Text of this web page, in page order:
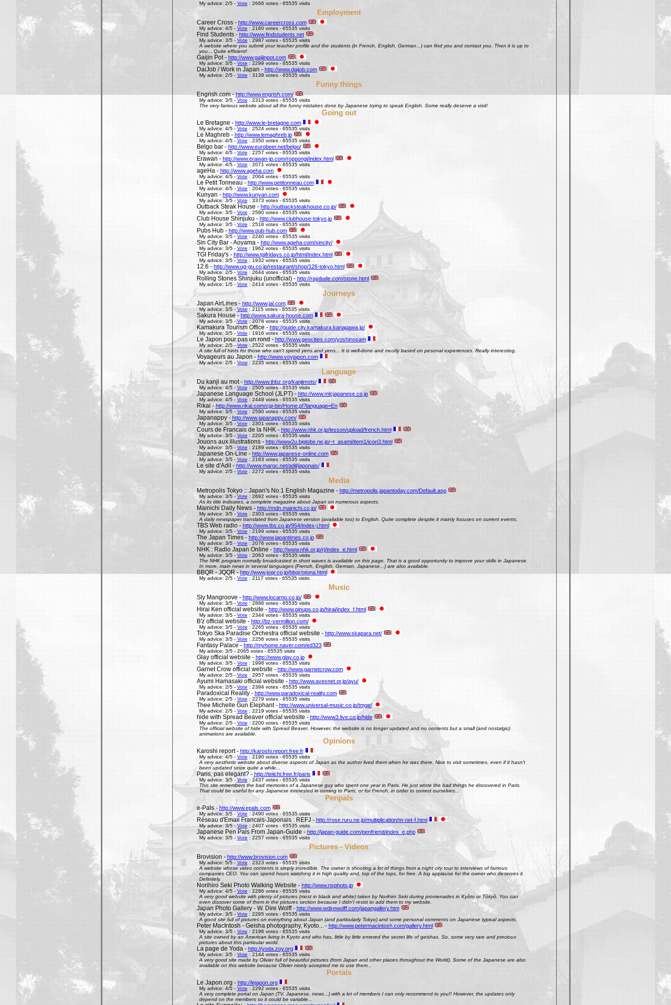
My advice: 2/5 - Vote : 2666 votes - 65535 visits
Employment
Career Cross - http://www.careercross.com
My advice: 4/5 - Vote : 2160 votes - 65535 visits
Find Students - http://www.findstudents.net
My advice: 3/5 - Vote : 2987 votes - 65535 visits
A website where you submit your teacher profile and the students (in French, English, German...) can find you and contact you. Then it is up to
you... Quite efficient!
Gaijin Pot - http://www.gaijinpot.com
My advice: 3/5 - Vote : 2299 votes - 65535 visits
DaiJob / Work in Japan - http://www.daijob.com
My advice: 2/5 - Vote : 3139 votes - 65535 visits
Funny things
Engrish.com -http://www.engrish.com/
My advice: 3/5 - Vote : 2313 votes - 65535 visits
The very famous website about all the funny mistakes done by Japanese trying to speak English. Some really deserve a visit!
Going out
Le Bretagne - http://www.le-bretagne.com
My advice: 4/5 - Vote : 2524 votes - 65535 visits
Le Maghreb - http://www.lemaghreb.jp
My advice: 4/5 - Vote : 2350 votes - 65535 visits
Belgo bar - http://www.eurobeer.net/belgo/
My advice: 4/5 - Vote : 2257 votes - 65535 visits
Erawan - http://www.erawan-jp.com/roppongi/index.html
My advice: 4/5 - Vote : 2071 votes - 65535 visits
ageHa - http://www.ageha.com
My advice: 4/5 - Vote : 2064 votes - 65535 visits
Le Petit Tonneau - http://www.petitonneau.com
My advice: 4/5 - Vote : 2043 votes - 65535 visits
Kunyan - http://www.kunyan.com
My advice: 3/5 - Vote : 3373 votes - 65535 visits
Outback Steak House - http://outbacksteakhouse.co.jp/
My advice: 3/5 - Vote : 2580 votes - 65535 visits
Club House Shinjuku - http://www.clubhouse-tokyo.jp
My advice: 3/5 - Vote : 2518 votes - 65535 visits
Pubs Hub - http://www.pub-hub.com
My advice: 3/5 - Vote : 2240 votes - 65535 visits
Sin City Bar - Aoyama - http://www.ageha.com/sincity/
My advice: 3/5 - Vote : 1962 votes - 65535 visits
TGI Friday's - http://www.tgifridays.co.jp/html/index.html
My advice: 3/5 - Vote : 1932 votes - 65535 visits
12.6 - http://www.ug-gu.co.jp/restaurant/shop/126-tokyo.html
My advice: 2/5 - Vote : 2644 votes - 65535 visits
Rolling Stones Shinjuku (unofficial) - http://raydude.com/stone.html
My advice: 1/5 - Vote : 2414 votes - 65535 visits
Journeys
Japan AirLines - http://www.jal.com
My advice: 3/5 - Vote : 2115 votes - 65535 visits
Sakura House - http://www.sakura-house.com
My advice: 3/5 - Vote : 2078 votes - 65535 visits
Kamakura Tourism Office - http://guide.city.kamakura.kanagawa.jp/
My advice: 3/5 - Vote : 1916 votes - 65535 visits
Le Japon pour pas un rond - http://www.geocities.com/yoshinosam
My advice: 2/5 -Vote : 2522 votes - 65535 visits
A site full of hints for those who can't spend yens and yens... It is well-done and mostly based on pesonal experiences. Really interesting.
Voyageurs au Japon - http://www.voyjapon.com
My advice: 2/5 - Vote : 2235 votes - 65535 visits
Language
Du kanji au mot - http://www.thbz.org/kanjimots/
My advice: 4/5 - Vote : 2505 votes - 65535 visits
Japanese Language School (JLPT) - http://www.mlcjapanese.co.jp
My advice: 4/5 - Vote : 2449 votes - 65535 visits
Rikai - http://www.rikai.com/cgi-bin/Home.pl?language=En
My advice: 3/5 - Vote : 2590 votes - 65535 visits
Japanappy - http://www.japanappy.com/
My advice: 3/5 - Vote : 2301 votes - 65535 visits
Cours de Francais de la NHK - http://www.nhk.or.jp/lesson/upload/french.html
My advice: 3/5 - Vote : 2205 votes - 65535 visits
Jouons aux illustrations - http://www2u.biglobe.ne.jp/~t_asami/item1/icon3.html
My advice: 3/5 - Vote : 2189 votes - 65535 visits
Japanese On-Line - http://www.japanese-online.com
My advice: 3/5 - Vote : 2163 votes - 65535 visits
Le site d'Adil - http://www.maroc.net/adil/japonais/
My advice: 2/5 - Vote : 2272 votes - 65535 visits
Media
Metropolis Tokyo :: Japan's No.1 English Magazine - http://metropolis.japantoday.com/Default.asp
My advice: 3/5 - Vote : 2692 votes - 65535 visits
As its title indicates, a complete magazine about Japan on numerous aspects.
Mainichi Daily News - http://mdn.mainichi.co.jp/
My advice: 3/5 - Vote : 2303 votes - 65535 visits
A daily newspaper translated from Japanese version (available too) to English. Quite complete despite it mainly focuses on current events.
TBS Web radio - http://www.tbs.co.jp/954/index-j.html
My advice: 3/5 - Vote : 2199 votes - 65535 visits
The Japan Times - http://www.japantimes.co.jp
My advice: 3/5 - Vote : 2076 votes - 65535 visits
NHK : Radio Japan Online - http://www.nhk.or.jp/rj/index_e.html
My advice: 3/5 - Vote : 2063 votes - 65535 visits
The NHK program normally broadcasted in short waves is available on this page. That is a good opportunity to improve your skills in Japanese.
In more, main news in several languages (French, English, German, Japanese...) are also available.
BBQR - JQQR - http://www.joqr.co.jp/bbqr/otona.html
My advice: 2/5 - Vote : 2117 votes - 65535 visits
Music
Sly Mangroove - http://www.locarno.co.jp/
My advice: 3/5 - Vote : 2886 votes - 65535 visits
Hirai Ken official website - http://www.pinups.co.jp/hirai/index_f.html
My advice: 3/5 - Vote : 2344 votes - 65535 visits
B'z official website - http://bz-vermillion.com/
My advice: 3/5 - Vote : 2265 votes - 65535 visits
Tokyo Ska Paradise Orchestra official website - http://www.skapara.net/
My advice: 3/5 - Vote : 2256 votes - 65535 visits
Fantasy Palace - http://myhome.naver.com/ed323
My advice: 3/5 - 2065 votes - 65535 visits
Glay official website - http://www.glay.co.jp
My advice: 3/5 - Vote : 1998 votes - 65535 visits
Garnet Crow official website - http://www.garnetcrow.com
My advice: 2/5 - Vote : 2957 votes - 65535 visits
Ayumi Hamasaki official website - http://www.avexnet.or.jp/ayu/
My advice: 2/5 - Vote : 2394 votes - 65535 visits
Paradoxical Reality - http://www.paradoxical-reality.com
My advice: 2/5 - Vote : 2279 votes - 65535 visits
Thee Michelle Gun Elephant - http://www.universal-music.co.jp/tmge/
My advice: 2/5 - Vote : 2219 votes - 65535 visits
hide with Spread Beaver official website - http://www3.live.co.jp/hide
My advice: 2/5 - Vote : 2200 votes - 65535 visits
The official website of hide with Spread Beaver. However, the website is no longer updated and no contents but a small (and nostalgic)
animations are available.
Opinions
Karoshi report - http://karoshi.report.free.fr
My advice: 4/5 - Vote : 2190 votes - 65535 visits
A very aesthetic website about diverse aspects of Japan as the author lived them when he was there. Nice to visit sometimes, even if it hasn't
been updated since quite a while...
Paris, pas elegant? - http://teiichi.free.fr/paris
My advice: 3/5 - Vote : 2437 votes - 65535 visits
This site remembers the bad memories of a Japanese guy who spent one year in Paris. He just wrote the bad things he discovered in Paris.
That could be useful for any Japanese interested in coming to Paris, or for French, in order to correct ourselves...
Penpals
e-Pals -http://www.epals.com
My advice: 3/5 - Vote : 2490 votes - 65535 visits
Réseau d'Email Francais-Japonais : REFJ - http://rose.ruru.ne.jp/multiplication/m-net-f.html
My advice: 3/5 - Vote : 2407 votes - 65535 visits
Japanese Pen Pals From Japan-Guide - http://japan-guide.com/penfriend/index_e.php
My advice: 3/5 - Vote : 2257 votes - 65535 visits
Pictures - Videos
Brovision - http://www.brovision.com
My advice: 5/5 - Vote : 2323 votes - 65535 visits
A website whose video contents is simply incredible. The owner is shooting a lot of things from a night city tour to interviews of famous
companies CEO. You can spend hours watching it in high quality and, top of the tops, for free. A big applause for the owner who deserves it.
Definitely.
Norihiro Seki Photo Walking Website - http://www.nsphoto.jp
My advice: 4/5 - Vote : 2286 votes - 65535 visits
A very good website with plenty of pictures (most in black and white) taken by Norihiro Seki during promenades in Kyôto or Tôkyô. You can
even discover some of them in the pictures section because I didn't resist to add them to my website.
Japan Photo Gallery - W. Dire Wolff - http://www.wdirewolff.com/japangallery.htm
My advice: 3/5 - Vote : 2295 votes - 65535 visits
A good site full of pictures on everything about Japan (and particularly Tokyo) and some personal comments on Japanese typical aspects.
Peter MacIntosh - Geisha photography, Kyoto... - http://www.petermacintosh.com/gallery.html
My advice: 3/5 - Vote : 2196 votes - 65535 visits
A site owned by an American living in Kyoto and who has, little by little entered the secret life of geishas. So, some very rare and precious
pictures about this particular world.
La page de Yoda - http://yoda.zoy.org
My advice: 3/5 - Vote : 2144 votes - 65535 visits
A very good site made by Olivier full of beautiful pictures (from Japan and other places throughout the World). Some of the Japanese are also
available on this website because Olivier nicely accepted me to use them...
Portals
Le Japon.org - http://lejapon.org
My advice: 4/5 - Vote : 2292 votes - 65535 visits
A very complete portal on Japan (TV, Japanese, news...) with a lot of members I can only recommend to you!! However, the updates only
depend on the members so it could be variable...